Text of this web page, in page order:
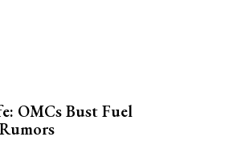
KEEKLI CHARITABLE TRUST, SHIMLA
OMCs Bust Fuel